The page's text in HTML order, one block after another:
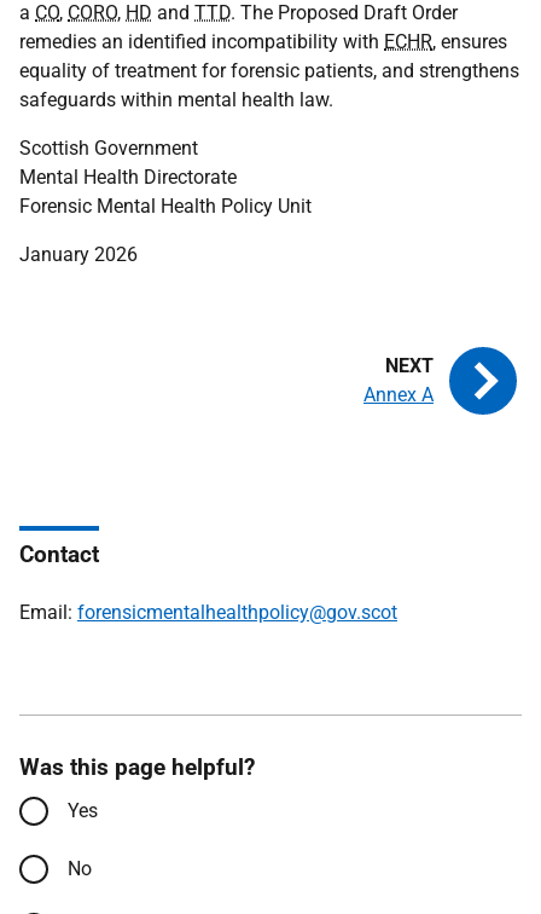
a CO, CORO, HD and TTD. The Proposed Draft Order
remedies an identified incompatibility with ECHR, ensures
equality of treatment for forensic patients, and strengthens
safeguards within mental health law.
Scottish Government
Mental Health Directorate
Forensic Mental Health Policy Unit
January 2026
Annex A
Contact
Email: forensicmentalhealthpolicy@gov.scot
Was this page helpful?
Yes
No